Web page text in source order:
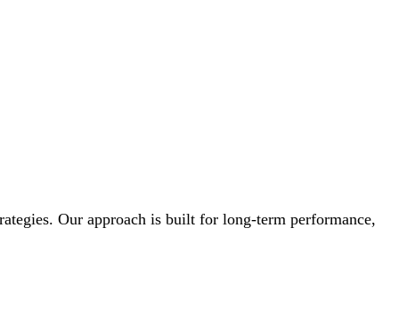
Our approach is built for long-term performance,